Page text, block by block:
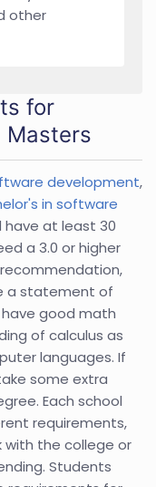
other
for
Masters
development,
in software
at least 30
a 3.0 or higher
recommendation,
a statement of
good math
of calculus as
languages. If
some extra
Each school
requirements,
with the college or
Students